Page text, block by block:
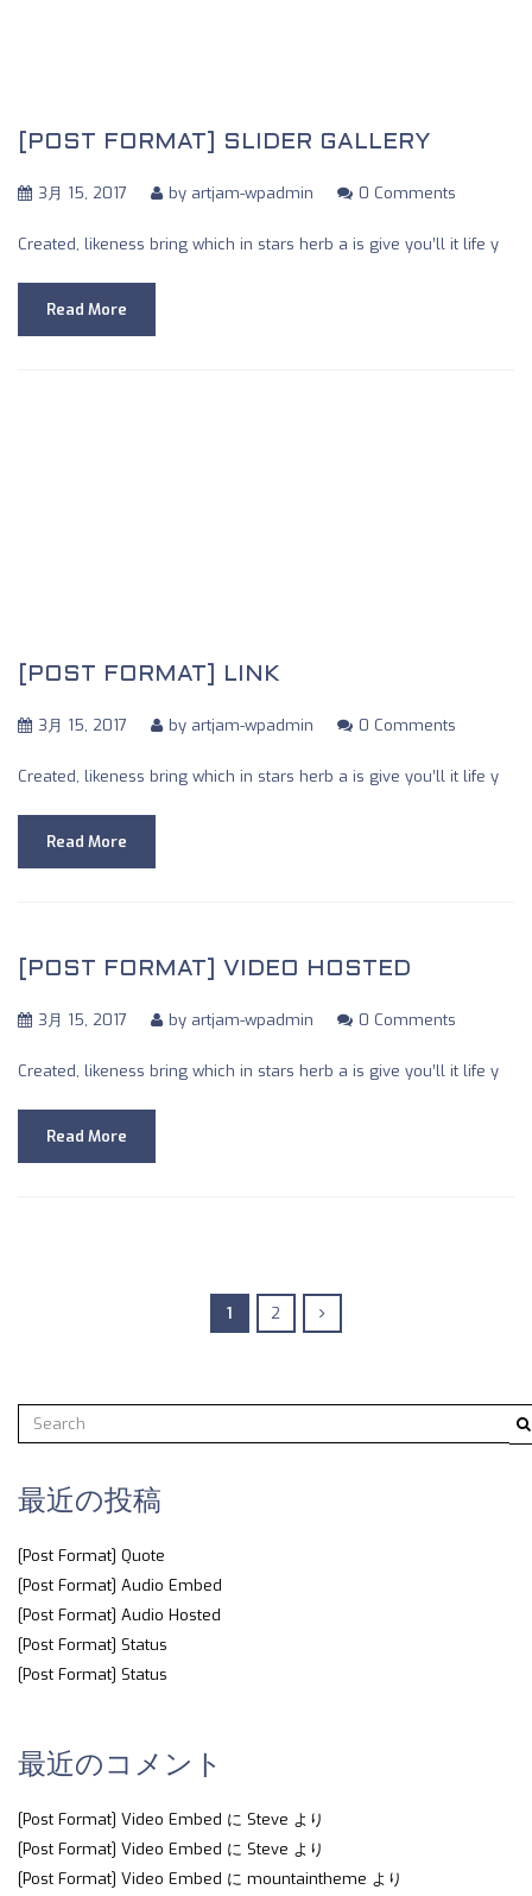
[POST FORMAT] SLIDER GALLERY
3月 15, 2017 by artjam-wpadmin 0 Comments
Created, likeness bring which in stars herb a is give you’ll it life y
Read More
[POST FORMAT] LINK
3月 15, 2017 by artjam-wpadmin 0 Comments
Created, likeness bring which in stars herb a is give you’ll it life y
Read More
[POST FORMAT] VIDEO HOSTED
3月 15, 2017 by artjam-wpadmin 0 Comments
Created, likeness bring which in stars herb a is give you’ll it life y
Read More
1 2
最近の投稿
[Post Format] Quote
[Post Format] Audio Embed
[Post Format] Audio Hosted
[Post Format] Status
[Post Format] Status
最近のコメント
[Post Format] Video Embed に Steve より
[Post Format] Video Embed に Steve より
[Post Format] Video Embed に mountaintheme より